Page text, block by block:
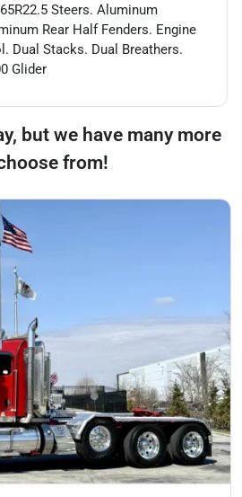
Steers. Aluminum
Rear Half Fenders. Engine
Dual Stacks. Dual Breathers.
Glider
but we have many more
from!